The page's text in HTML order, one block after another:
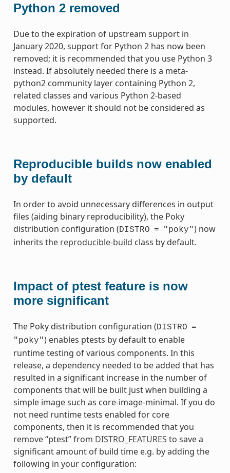
Python 2 removed
Due to the expiration of upstream support in
January 2020, support for Python 2 has now been
removed; it is recommended that you use Python 3
instead. If absolutely needed there is a meta-
python2 community layer containing Python 2,
related classes and various Python 2-based
modules, however it should not be considered as
supported.
Reproducible builds now enabled
by default
In order to avoid unnecessary differences in output
files (aiding binary reproducibility), the Poky
distribution configuration (DISTRO = "poky") now
inherits the reproducible-build class by default.
Impact of ptest feature is now
more significant
The Poky distribution configuration (DISTRO =
"poky") enables ptests by default to enable
runtime testing of various components. In this
release, a dependency needed to be added that has
resulted in a significant increase in the number of
components that will be built just when building a
simple image such as core-image-minimal. If you do
not need runtime tests enabled for core
components, then it is recommended that you
remove “ptest” from DISTRO_FEATURES to save a
significant amount of build time e.g. by adding the
following in your configuration: